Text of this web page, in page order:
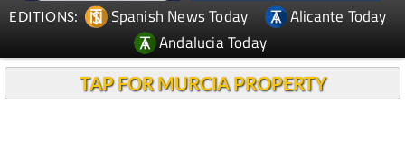
Spanish News Today
Andalucia Today